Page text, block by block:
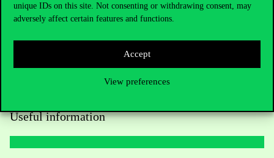
unique IDs on this site. Not consenting or withdrawing consent, may
adversely affect certain features and functions.
Accept
View preferences
Press:press@uni-corvinus.hu
Useful information